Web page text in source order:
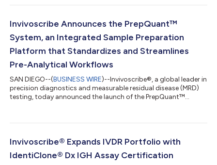
through LabPMM’s global laboratory network, with CAP/CLIA-
growing need for accurate molecular monitoring in acute
Invivoscribe Announces the PrepQuant™
System, an Integrated Sample Preparation
Platform that Standardizes and Streamlines
Pre-Analytical Workflows
SAN DIEGO--(BUSINESS WIRE)--Invivoscribe®, a global leader in
precision diagnostics and measurable residual disease (MRD)
testing, today announced the launch of the PrepQuant™
a single automated instrument. This innovative system is
analytical workflows to reduce costs and eliminate a primary
source of inconsisten...
Invivoscribe® Expands IVDR Portfolio with
IdentiClone® Dx IGH Assay Certification